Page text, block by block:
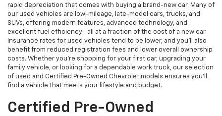
rapid depreciation that comes with buying a brand-new car. Many of
our used vehicles are low-mileage, late-model cars, trucks, and
SUVs, offering modern features, advanced technology, and
excellent fuel efficiency—all at a fraction of the cost of a new car.
Insurance rates for used vehicles tend to be lower, and you’ll also
benefit from reduced registration fees and lower overall ownership
costs. Whether you’re shopping for your first car, upgrading your
family vehicle, or looking for a dependable work truck, our selection
of used and Certified Pre-Owned Chevrolet models ensures you’ll
find a vehicle that meets your lifestyle and budget.
Certified Pre-Owned